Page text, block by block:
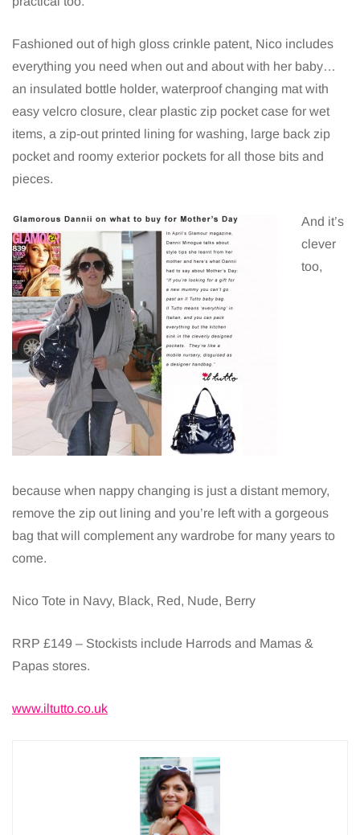
Fashioned out of high gloss crinkle patent, Nico includes
everything you need when out and about with her baby…
an insulated bottle holder, waterproof changing mat with
easy velcro closure, clear plastic zip pocket case for wet
items, a zip-out printed lining for washing, large back zip
pocket and roomy exterior pockets for all those bits and
pieces.
And it’s
clever
too,
because when nappy changing is just a distant memory,
remove the zip out lining and you’re left with a gorgeous
bag that will complement any wardrobe for many years to
come.
Nico Tote in Navy, Black, Red, Nude, Berry
RRP £149 – Stockists include Harrods and Mamas &
Papas stores.
www.iltutto.co.uk